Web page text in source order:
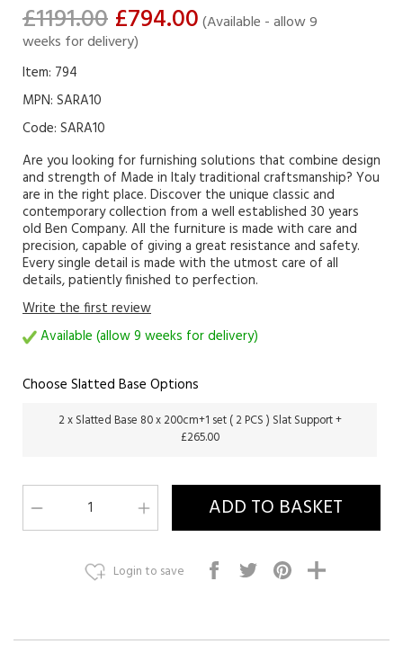
£1191.00 £794.00(Available - allow 9
weeks for delivery)
Item: 794
MPN: SARA10
Code: SARA10
Are you looking for furnishing solutions that combine design
and strength of Made in Italy traditional craftsmanship? You
are in the right place. Discover the unique classic and
contemporary collection from a well established 30 years
old Ben Company. All the furniture is made with care and
precision, capable of giving a great resistance and safety.
Every single detail is made with the utmost care of all
details, patiently finished to perfection.
Write the first review
Available (allow 9 weeks for delivery)
Choose Slatted Base Options
2 x Slatted Base 80 x 200cm+1 set ( 2 PCS ) Slat Support +
£265.00
Login to save